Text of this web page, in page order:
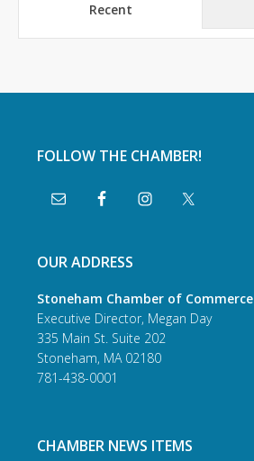
Recent
FOLLOW THE CHAMBER!
OUR ADDRESS
Stoneham Chamber of Commerce
Executive Director, Megan Day
335 Main St. Suite 202
Stoneham, MA 02180
781-438-0001
CHAMBER NEWS ITEMS